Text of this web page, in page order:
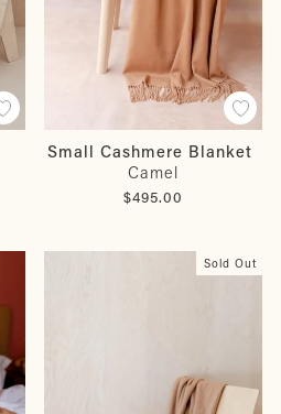
Small Cashmere Blanket
Camel
$495.00
Sold Out